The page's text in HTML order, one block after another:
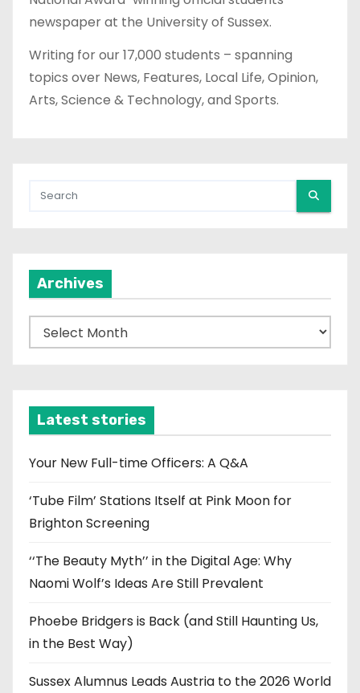
newspaper at the University of Sussex.
Writing for our 17,000 students – spanning
topics over News, Features, Local Life, Opinion,
Arts, Science & Technology, and Sports.
Archives
r
v
e
Latest stories
Your New Full-time Officers: A Q&A
‘Tube Film’ Stations Itself at Pink Moon for
Brighton Screening
‘‘The Beauty Myth’’ in the Digital Age: Why
Naomi Wolf’s Ideas Are Still Prevalent
Phoebe Bridgers is Back (and Still Haunting Us,
in the Best Way)
Sussex Alumnus Leads Austria to the 2026 World